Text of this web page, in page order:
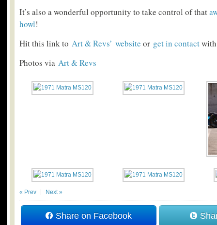
It’s also a wonderful opportunity to take control of that
howl!
Hit this link to Art & Revs’ website or get in contact
Photos via Art & Revs
« Prev Next »
Share on Facebook